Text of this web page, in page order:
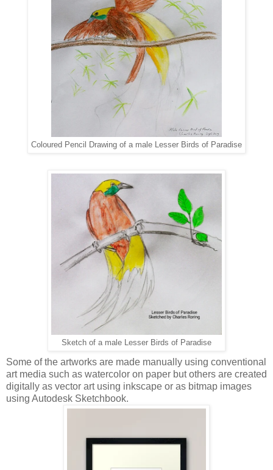
Coloured Pencil Drawing of a male Lesser Birds of Paradise
Sketch of a male Lesser Birds of Paradise
Some of the artworks are made manually using conventional
art media such as watercolor on paper but others are created
digitally as vector art using inkscape or as bitmap images
using Autodesk Sketchbook.